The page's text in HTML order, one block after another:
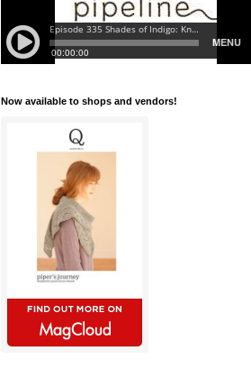
Now available to shops and vendors!